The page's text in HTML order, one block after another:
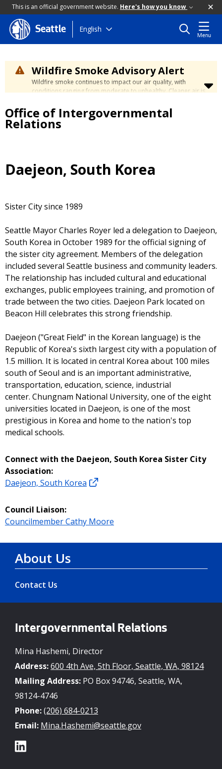
This is an official government website. Here's how you know
Skip
to
content
Seattle English
Menu
Wildfire Smoke Advisory Alert
Wildfire smoke continues to impact our air quality, with
conditions ranging from moderate to unhealthy. Cleaner air is
days. Learn how to stay safe at the
City's Wildfire Smoke
Safety page.
Office of Intergovernmental
Relations
Daejeon, South Korea
Sister City since 1989
Seattle Mayor Charles Royer led a delegation to Daejeon,
South Korea in October 1989 for the official signing of
the sister city agreement. Members of the delegation
included several Seattle business and community leaders.
The relationship has included cultural and educational
exchanges, public employees training, and promotion of
trade between the two cities. Daejeon Park located on
Beacon Hill celebrates this strong friendship.
Daejeon ("Great Field" in the Korean language) is the
Republic of Korea's sixth largest city with a population of
1.5 million. It is located in central Korea about 100 miles
south of Seoul and is an important administrative,
transportation, education, science, industrial
center. Chungnam National University, one of the eight
universities located in Daejeon, is one of the most
prestigious in Korea and home to the nation's top
medical schools.
Connect with the Daejeon, South Korea Sister City
Association:
Daejeon, South Korea
Council Liaison:
Councilmember Cathy Moore
About Us
Contact Us
Intergovernmental Relations
Mina Hashemi, Director
Address:600 4th Ave, 5th Floor, Seattle, WA, 98124
Mailing Address: PO Box 94746, Seattle, WA,
98124-4746
Phone:(206) 684-0213
Email: Mina.Hashemi@seattle.gov